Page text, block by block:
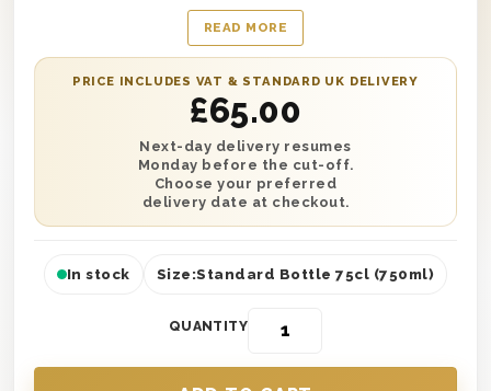
Ruby Port casks, this is a smooth Whisky that
cannot be beaten. It’s beautifully presented in
one of our wooden gift boxes with ‘With Love’
printed on the lid and wood wool lining for style
and protection. Plus, complete this gift with a
personalised message and have it delivered
anywhere in the UK with next day or selected
date delivery. What’s not to love?
READ MORE
PRICE INCLUDES VAT & STANDARD UK DELIVERY
£65.00
Next-day delivery resumes
Monday before the cut-off.
Choose your preferred
delivery date at checkout.
In stock Size:Standard Bottle 75cl (750ml)
QUANTITY